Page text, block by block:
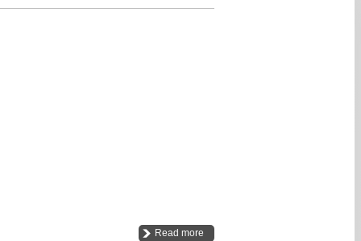
Read more